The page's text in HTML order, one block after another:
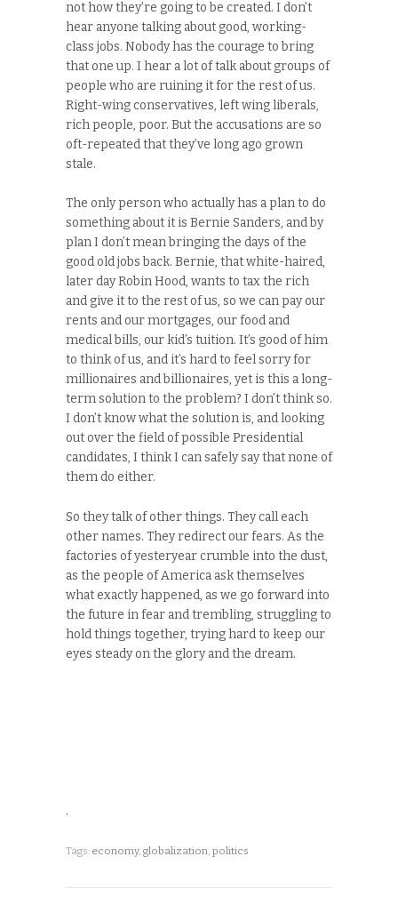
not how they’re going to be created. I don’t
hear anyone talking about good, working-
class jobs. Nobody has the courage to bring
that one up. I hear a lot of talk about groups of
people who are ruining it for the rest of us.
Right-wing conservatives, left wing liberals,
rich people, poor. But the accusations are so
oft-repeated that they’ve long ago grown
stale.
The only person who actually has a plan to do
something about it is Bernie Sanders, and by
plan I don’t mean bringing the days of the
good old jobs back. Bernie, that white-haired,
later day Robin Hood, wants to tax the rich
and give it to the rest of us, so we can pay our
rents and our mortgages, our food and
medical bills, our kid’s tuition. It’s good of him
to think of us, and it’s hard to feel sorry for
millionaires and billionaires, yet is this a long-
term solution to the problem? I don’t think so.
I don’t know what the solution is, and looking
out over the field of possible Presidential
candidates, I think I can safely say that none of
them do either.
So they talk of other things. They call each
other names. They redirect our fears. As the
factories of yesteryear crumble into the dust,
as the people of America ask themselves
what exactly happened, as we go forward into
the future in fear and trembling, struggling to
hold things together, trying hard to keep our
eyes steady on the glory and the dream.
.
Tags: economy, globalization, politics